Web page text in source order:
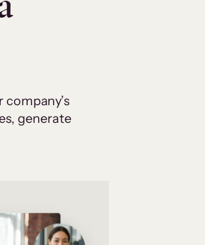
generate